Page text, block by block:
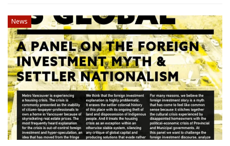
News